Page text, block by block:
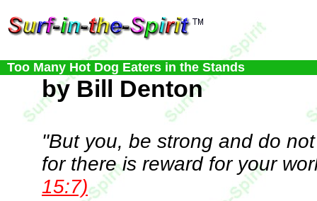
Too Many Hot Dog Eaters in the Stands
by Bill Denton
"But you, be strong and do
for there is reward for your
15:7)